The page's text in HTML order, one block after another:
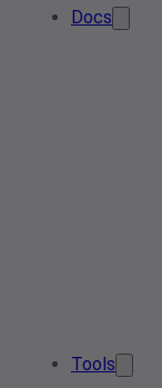
Docs
Tools